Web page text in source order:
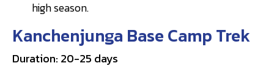
high season.
Kanchenjunga Base Camp Trek
Duration: 20-25 days